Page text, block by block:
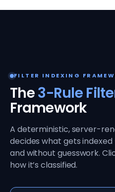
FILTER INDEXING
The3-Rule
Framework
A deterministic, server-
decides what gets
and without guesswork.
how it’s classified.